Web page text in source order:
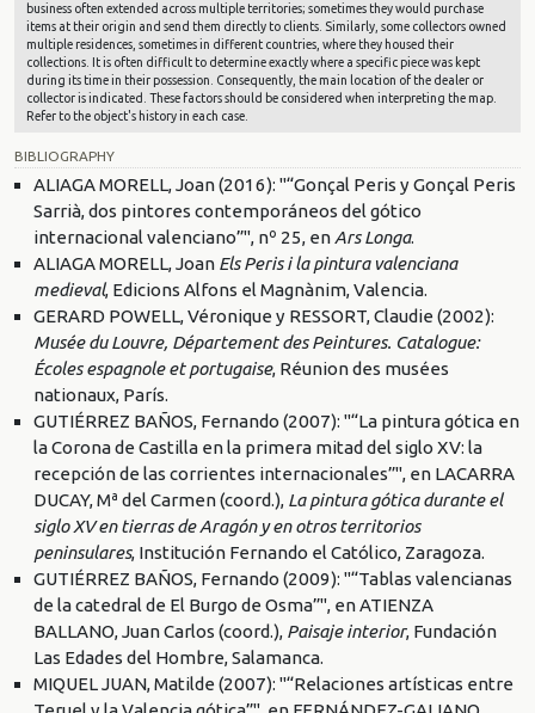
business often extended across multiple territories; sometimes they would purchase
items at their origin and send them directly to clients. Similarly, some collectors owned
multiple residences, sometimes in different countries, where they housed their
collections. It is often difficult to determine exactly where a specific piece was kept
during its time in their possession. Consequently, the main location of the dealer or
collector is indicated. These factors should be considered when interpreting the map.
Refer to the object's history in each case.
BIBLIOGRAPHY
ALIAGA MORELL, Joan (2016): "“Gonçal Peris y Gonçal Peris
Sarrià, dos pintores contemporáneos del gótico
internacional valenciano”", nº 25, en Ars Longa.
ALIAGA MORELL, Joan Els Peris i la pintura valenciana
medieval, Edicions Alfons el Magnànim, Valencia.
GERARD POWELL, Véronique y RESSORT, Claudie (2002):
Musée du Louvre, Département des Peintures. Catalogue:
Écoles espagnole et portugaise, Réunion des musées
nationaux, París.
GUTIÉRREZ BAÑOS, Fernando (2007): "“La pintura gótica en
la Corona de Castilla en la primera mitad del siglo XV: la
recepción de las corrientes internacionales”", en LACARRA
DUCAY, Mª del Carmen (coord.), La pintura gótica durante el
siglo XV en tierras de Aragón y en otros territorios
peninsulares, Institución Fernando el Católico, Zaragoza.
GUTIÉRREZ BAÑOS, Fernando (2009): "“Tablas valencianas
de la catedral de El Burgo de Osma”", en ATIENZA
BALLANO, Juan Carlos (coord.), Paisaje interior, Fundación
Las Edades del Hombre, Salamanca.
MIQUEL JUAN, Matilde (2007): "“Relaciones artísticas entre